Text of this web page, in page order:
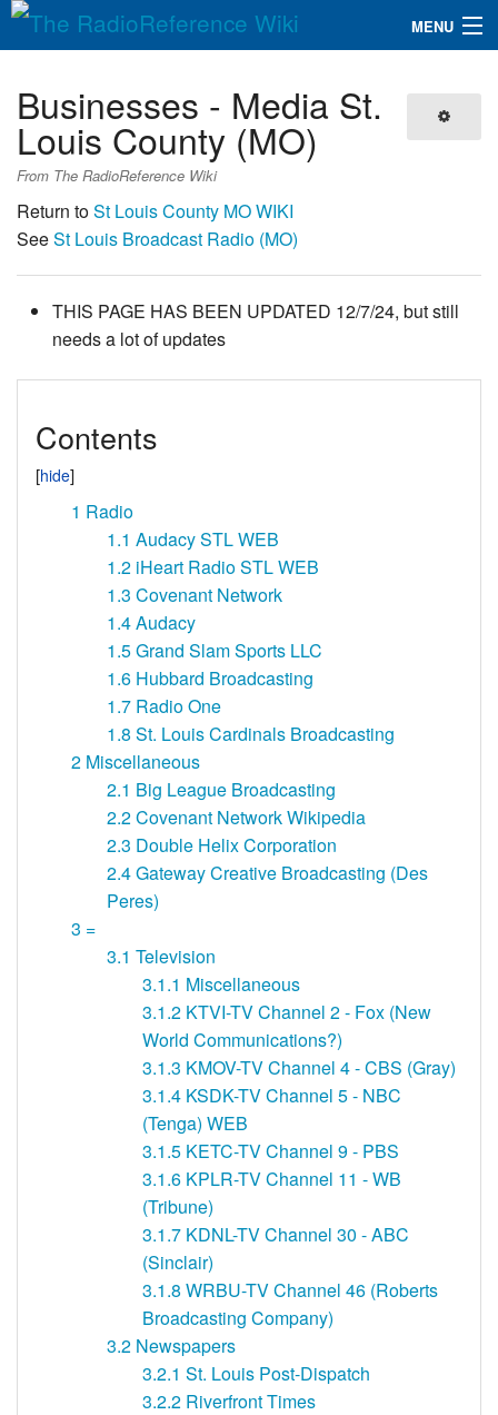
MENU
QuickLinks
Database
Search
Businesses - Media St.
Louis County (MO)
From The RadioReference Wiki
Return toSt Louis County MO WIKI
SeeSt Louis Broadcast Radio (MO)
THIS PAGE HAS BEEN UPDATED 12/7/24, but still
needs a lot of updates
Contents
1 Radio
1.1 Audacy STL WEB
1.2 iHeart Radio STL WEB
1.3 Covenant Network
1.4Audacy
1.5Grand Slam Sports LLC
1.6 Hubbard Broadcasting
1.7 Radio One
1.8 St. Louis Cardinals Broadcasting
2 Miscellaneous
2.1 Big League Broadcasting
2.2Covenant Network Wikipedia
2.3 Double Helix Corporation
2.4Gateway Creative Broadcasting (Des
Peres)
3 =
3.1 Television
3.1.1 Miscellaneous
3.1.2 KTVI-TV Channel 2 - Fox (New
World Communications?)
3.1.3 KMOV-TV Channel 4 - CBS (Gray)
3.1.4 KSDK-TV Channel 5 - NBC
(Tenga) WEB
3.1.5 KETC-TV Channel 9 - PBS
3.1.6 KPLR-TV Channel 11 - WB
(Tribune)
3.1.7 KDNL-TV Channel 30 - ABC
(Sinclair)
3.1.8 WRBU-TV Channel 46 (Roberts
Broadcasting Company)
3.2 Newspapers
3.2.1 St. Louis Post-Dispatch
3.2.2 Riverfront Times